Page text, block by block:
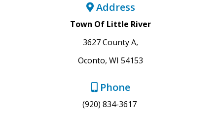
Address
Town Of Little River
3627 County A,
Oconto, WI 54153
Phone
(920) 834-3617